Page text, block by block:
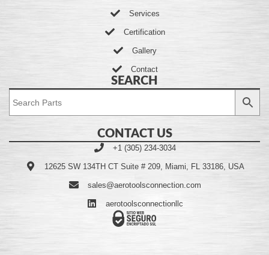
Services
Certification
Gallery
Contact
SEARCH
CONTACT US
+1 (305) 234-3034
12625 SW 134TH CT Suite # 209, Miami, FL 33186, USA
sales@aerotoolsconnection.com
aerotoolsconnectionllc